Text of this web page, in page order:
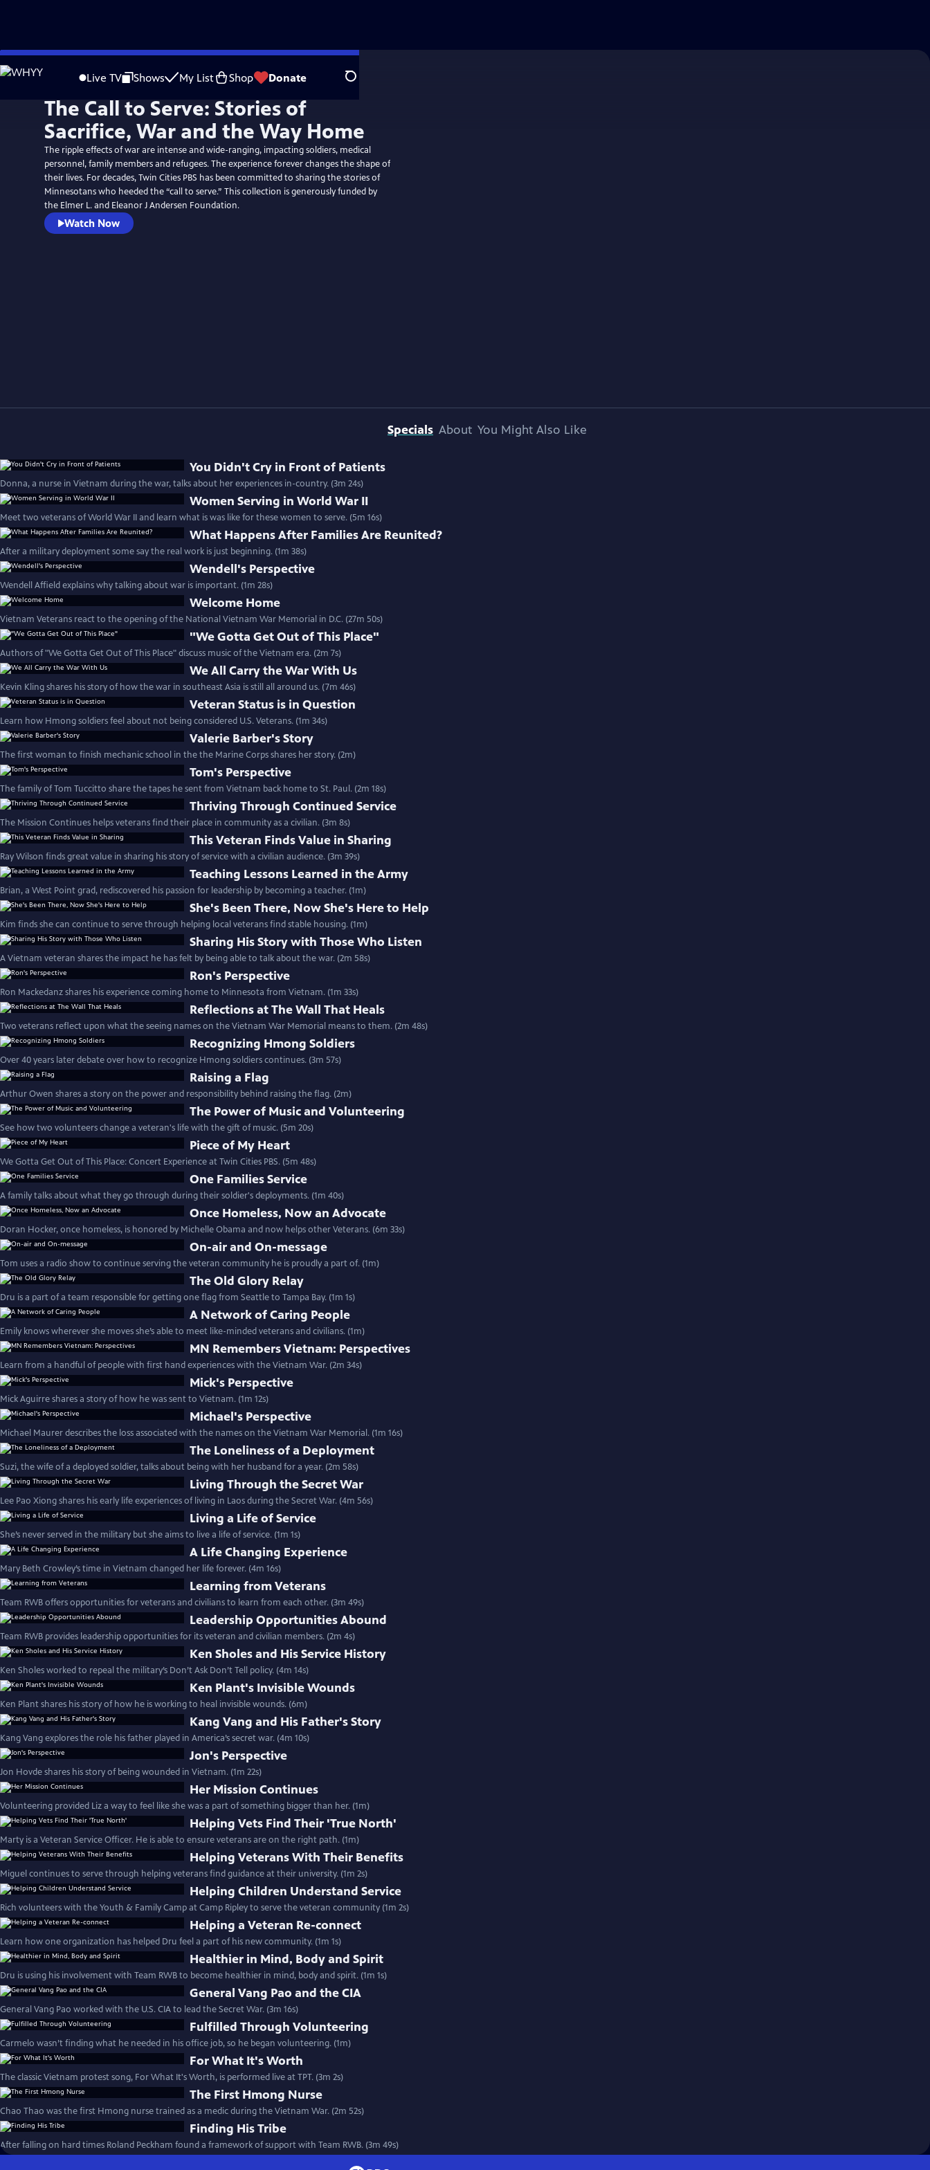
Skip
to
Live TV Shows My List Shop Donate Search
The Call to Serve: Stories of
Sacrifice, War and the Way Home
The ripple effects of war are intense and wide-ranging, impacting soldiers, medical
personnel, family members and refugees. The experience forever changes the shape of
their lives. For decades, Twin Cities PBS has been committed to sharing the stories of
Minnesotans who heeded the “call to serve.” This collection is generously funded by
the Elmer L. and Eleanor J Andersen Foundation.
Watch Now
Specials About You Might Also Like
You Didn't Cry in Front of Patients
Donna, a nurse in Vietnam during the war, talks about her experiences in-country. (3m 24s)
Women Serving in World War II
Meet two veterans of World War II and learn what is was like for these women to serve. (5m 16s)
What Happens After Families Are Reunited?
After a military deployment some say the real work is just beginning. (1m 38s)
Wendell's Perspective
Wendell Affield explains why talking about war is important. (1m 28s)
Welcome Home
Vietnam Veterans react to the opening of the National Vietnam War Memorial in D.C. (27m 50s)
"We Gotta Get Out of This Place"
Authors of "We Gotta Get Out of This Place" discuss music of the Vietnam era. (2m 7s)
We All Carry the War With Us
Kevin Kling shares his story of how the war in southeast Asia is still all around us. (7m 46s)
Veteran Status is in Question
Learn how Hmong soldiers feel about not being considered U.S. Veterans. (1m 34s)
Valerie Barber's Story
The first woman to finish mechanic school in the the Marine Corps shares her story. (2m)
Tom's Perspective
The family of Tom Tuccitto share the tapes he sent from Vietnam back home to St. Paul. (2m 18s)
Thriving Through Continued Service
The Mission Continues helps veterans find their place in community as a civilian. (3m 8s)
This Veteran Finds Value in Sharing
Ray Wilson finds great value in sharing his story of service with a civilian audience. (3m 39s)
Teaching Lessons Learned in the Army
Brian, a West Point grad, rediscovered his passion for leadership by becoming a teacher. (1m)
She's Been There, Now She's Here to Help
Kim finds she can continue to serve through helping local veterans find stable housing. (1m)
Sharing His Story with Those Who Listen
A Vietnam veteran shares the impact he has felt by being able to talk about the war. (2m 58s)
Ron's Perspective
Ron Mackedanz shares his experience coming home to Minnesota from Vietnam. (1m 33s)
Reflections at The Wall That Heals
Two veterans reflect upon what the seeing names on the Vietnam War Memorial means to them. (2m 48s)
Recognizing Hmong Soldiers
Over 40 years later debate over how to recognize Hmong soldiers continues. (3m 57s)
Raising a Flag
Arthur Owen shares a story on the power and responsibility behind raising the flag. (2m)
The Power of Music and Volunteering
See how two volunteers change a veteran's life with the gift of music. (5m 20s)
Piece of My Heart
We Gotta Get Out of This Place: Concert Experience at Twin Cities PBS. (5m 48s)
One Families Service
A family talks about what they go through during their soldier's deployments. (1m 40s)
Once Homeless, Now an Advocate
Doran Hocker, once homeless, is honored by Michelle Obama and now helps other Veterans. (6m 33s)
On-air and On-message
Tom uses a radio show to continue serving the veteran community he is proudly a part of. (1m)
The Old Glory Relay
Dru is a part of a team responsible for getting one flag from Seattle to Tampa Bay. (1m 1s)
A Network of Caring People
Emily knows wherever she moves she’s able to meet like-minded veterans and civilians. (1m)
MN Remembers Vietnam: Perspectives
Learn from a handful of people with first hand experiences with the Vietnam War. (2m 34s)
Mick's Perspective
Mick Aguirre shares a story of how he was sent to Vietnam. (1m 12s)
Michael's Perspective
Michael Maurer describes the loss associated with the names on the Vietnam War Memorial. (1m 16s)
The Loneliness of a Deployment
Suzi, the wife of a deployed soldier, talks about being with her husband for a year. (2m 58s)
Living Through the Secret War
Lee Pao Xiong shares his early life experiences of living in Laos during the Secret War. (4m 56s)
Living a Life of Service
She’s never served in the military but she aims to live a life of service. (1m 1s)
A Life Changing Experience
Mary Beth Crowley’s time in Vietnam changed her life forever. (4m 16s)
Learning from Veterans
Team RWB offers opportunities for veterans and civilians to learn from each other. (3m 49s)
Leadership Opportunities Abound
Team RWB provides leadership opportunities for its veteran and civilian members. (2m 4s)
Ken Sholes and His Service History
Ken Sholes worked to repeal the military’s Don’t Ask Don’t Tell policy. (4m 14s)
Ken Plant's Invisible Wounds
Ken Plant shares his story of how he is working to heal invisible wounds. (6m)
Kang Vang and His Father's Story
Kang Vang explores the role his father played in America’s secret war. (4m 10s)
Jon's Perspective
Jon Hovde shares his story of being wounded in Vietnam. (1m 22s)
Her Mission Continues
Volunteering provided Liz a way to feel like she was a part of something bigger than her. (1m)
Helping Vets Find Their 'True North'
Marty is a Veteran Service Officer. He is able to ensure veterans are on the right path. (1m)
Helping Veterans With Their Benefits
Miguel continues to serve through helping veterans find guidance at their university. (1m 2s)
Helping Children Understand Service
Rich volunteers with the Youth & Family Camp at Camp Ripley to serve the veteran community (1m 2s)
Helping a Veteran Re-connect
Learn how one organization has helped Dru feel a part of his new community. (1m 1s)
Healthier in Mind, Body and Spirit
Dru is using his involvement with Team RWB to become healthier in mind, body and spirit. (1m 1s)
General Vang Pao and the CIA
General Vang Pao worked with the U.S. CIA to lead the Secret War. (3m 16s)
Fulfilled Through Volunteering
Carmelo wasn’t finding what he needed in his office job, so he began volunteering. (1m)
For What It's Worth
The classic Vietnam protest song, For What It's Worth, is performed live at TPT. (3m 2s)
The First Hmong Nurse
Chao Thao was the first Hmong nurse trained as a medic during the Vietnam War. (2m 52s)
Finding His Tribe
After falling on hard times Roland Peckham found a framework of support with Team RWB. (3m 49s)